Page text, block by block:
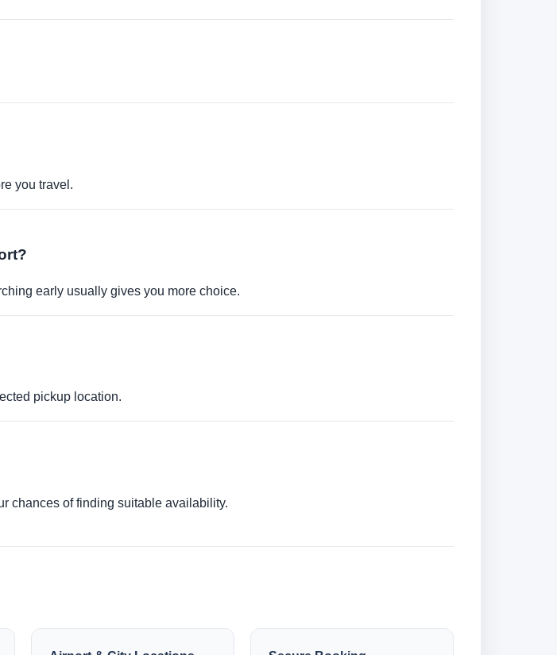
you travel.
early usually gives you more choice.
pickup location.
chances of finding suitable availability.